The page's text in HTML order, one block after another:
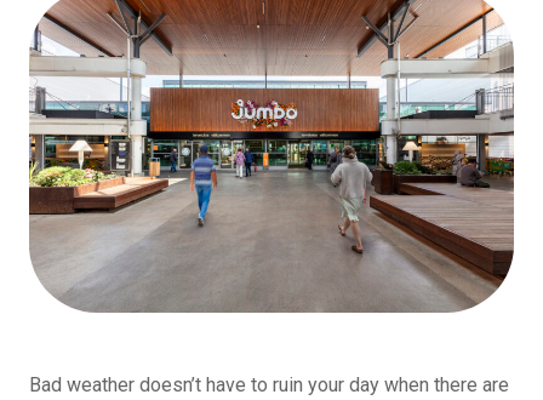
Bad weather doesn’t have to ruin your day when there are